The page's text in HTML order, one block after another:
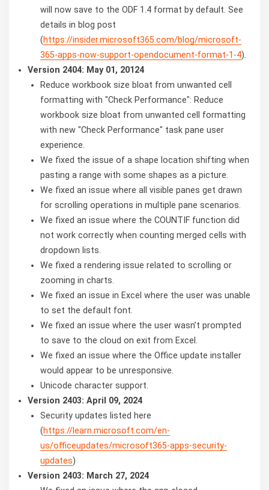
will now save to the ODF 1.4 format by default. See
details in blog post
(https://insider.microsoft365.com/blog/microsoft-
365-apps-now-support-opendocument-format-1-4).
Version 2404: May 01, 20124
Reduce workbook size bloat from unwanted cell
formatting with "Check Performance": Reduce
workbook size bloat from unwanted cell formatting
with new "Check Performance" task pane user
experience.
We fixed the issue of a shape location shifting when
pasting a range with some shapes as a picture.
We fixed an issue where all visible panes get drawn
for scrolling operations in multiple pane scenarios.
We fixed an issue where the COUNTIF function did
not work correctly when counting merged cells with
dropdown lists.
We fixed a rendering issue related to scrolling or
zooming in charts.
We fixed an issue in Excel where the user was unable
to set the default font.
We fixed an issue where the user wasn’t prompted
to save to the cloud on exit from Excel.
We fixed an issue where the Office update installer
would appear to be unresponsive.
Unicode character support.
Version 2403: April 09, 2024
Security updates listed here
(https://learn.microsoft.com/en-
us/officeupdates/microsoft365-apps-security-
updates)
Version 2403: March 27, 2024